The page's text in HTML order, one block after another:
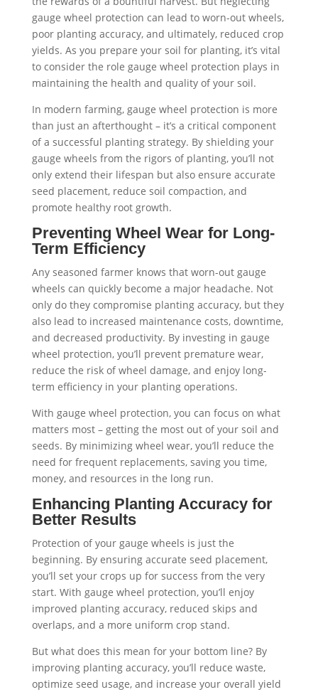
gauge wheel protection can lead to worn-out wheels,
poor planting accuracy, and ultimately, reduced crop
yields. As you prepare your soil for planting, it’s vital
to consider the role gauge wheel protection plays in
maintaining the health and quality of your soil.
In modern farming, gauge wheel protection is more
than just an afterthought – it’s a critical component
of a successful planting strategy. By shielding your
gauge wheels from the rigors of planting, you’ll not
only extend their lifespan but also ensure accurate
seed placement, reduce soil compaction, and
promote healthy root growth.
Preventing Wheel Wear for Long-
Term Efficiency
Any seasoned farmer knows that worn-out gauge
wheels can quickly become a major headache. Not
only do they compromise planting accuracy, but they
also lead to increased maintenance costs, downtime,
and decreased productivity. By investing in gauge
wheel protection, you’ll prevent premature wear,
reduce the risk of wheel damage, and enjoy long-
term efficiency in your planting operations.
With gauge wheel protection, you can focus on what
matters most – getting the most out of your soil and
seeds. By minimizing wheel wear, you’ll reduce the
need for frequent replacements, saving you time,
money, and resources in the long run.
Enhancing Planting Accuracy for
Better Results
Protection of your gauge wheels is just the
beginning. By ensuring accurate seed placement,
you’ll set your crops up for success from the very
start. With gauge wheel protection, you’ll enjoy
improved planting accuracy, reduced skips and
overlaps, and a more uniform crop stand.
But what does this mean for your bottom line? By
improving planting accuracy, you’ll reduce waste,
optimize seed usage, and increase your overall yield